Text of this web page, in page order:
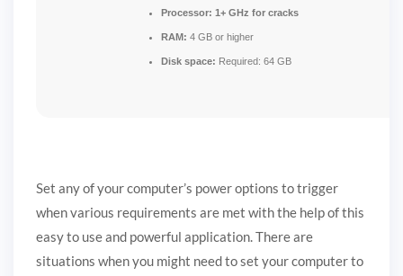
Processor: 1+ GHz for cracks
RAM: 4 GB or higher
Disk space: Required: 64 GB
Set any of your computer’s power options to trigger
when various requirements are met with the help of this
easy to use and powerful application. There are
situations when you might need to set your computer to